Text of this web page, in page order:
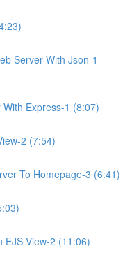
Server With Json-1
Express-1 (8:07)
2 (7:54)
To Homepage-3 (6:41)
EJS View-2 (11:06)